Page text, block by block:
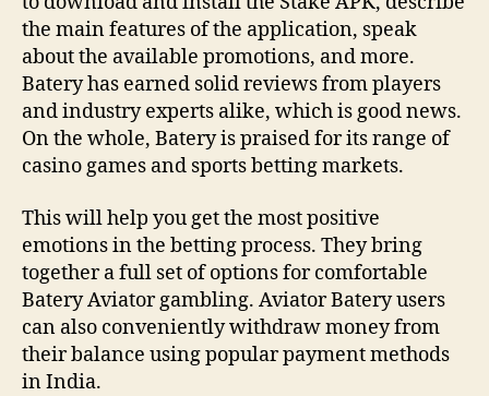
the main features of the application, speak
about the available promotions, and more.
Batery has earned solid reviews from players
and industry experts alike, which is good news.
On the whole, Batery is praised for its range of
casino games and sports betting markets.
This will help you get the most positive
emotions in the betting process. They bring
together a full set of options for comfortable
Batery Aviator gambling. Aviator Batery users
can also conveniently withdraw money from
their balance using popular payment methods
in India.